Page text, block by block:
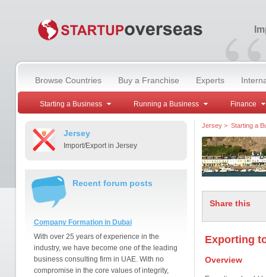
“
Browse Countries Buy a Franchise Experts
Starting a Business Running a Business Finance
Jersey
Import/Export in Jersey
Recent forum posts
Company Formation in Dubai
With over 25 years of experience in the
industry, we have become one of the leading
business consulting firm in UAE. With no
compromise in the core values of integrity,
Jersey> Starting a
Share this
Exporting
Overview